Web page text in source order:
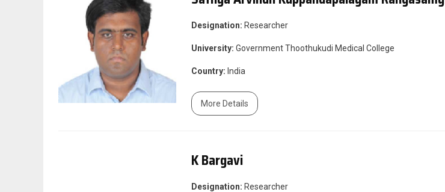
Designation: Researcher
University: Government Thoothukudi Medical College
Country: India
More Details
K Bargavi
Designation: Researcher